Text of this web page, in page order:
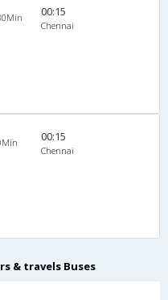
00:15
Chennai
00:15
Chennai
& travels Buses